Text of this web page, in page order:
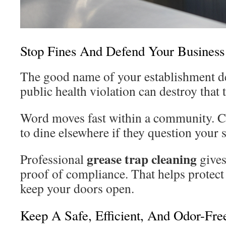
Stop Fines And Defend Your
The good name of your establishment
public health violation can destroy that
Word moves fast within a community.
to dine elsewhere if they question your
Professional grease trap cleaning
proof of compliance. That helps
keep your doors open.
Keep A Safe, Efficient, And Odor-